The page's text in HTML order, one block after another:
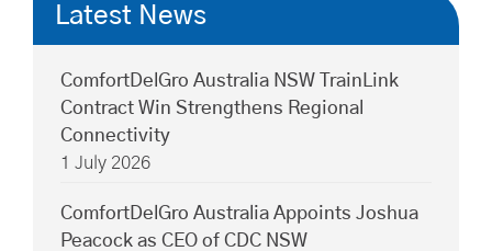
Latest News
ComfortDelGro Australia NSW TrainLink
Contract Win Strengthens Regional
Connectivity
1 July 2026
ComfortDelGro Australia Appoints Joshua
Peacock as CEO of CDC NSW